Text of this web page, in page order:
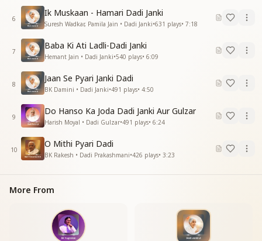
6
Ik Muskaan - Hamari Dadi Janki
Suresh Wadkar, Pamila Jain • Dadi Janki•631 plays• 7:18
7
Baba Ki Ati Ladli-Dadi Janki
Hemant Jain • Dadi Janki•540 plays• 6:09
8
Jaan Se Pyari Janki Dadi
BK Damini • Dadi Janki•491 plays• 4:50
9
Do Hanso Ka Joda Dadi Janki Aur Gulzar
Harish Moyal • Dadi Gulzar•491 plays• 6:24
10
O Mithi Pyari Dadi
BK Rakesh • Dadi Prakashmani•426 plays• 3:23
More From